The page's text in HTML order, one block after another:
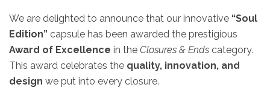
We are delighted to announce that our innovative “Soul
Edition” capsule has been awarded the prestigious
Award of Excellence in the Closures & Ends category.
This award celebrates the quality, innovation, and
design we put into every closure.